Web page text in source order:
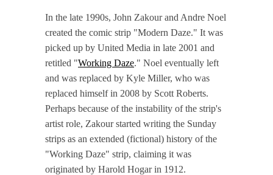
In the late 1990s, John Zakour and Andre Noel
created the comic strip "Modern Daze." It was
picked up by United Media in late 2001 and
retitled "Working Daze." Noel eventually left
and was replaced by Kyle Miller, who was
replaced himself in 2008 by Scott Roberts.
Perhaps because of the instability of the strip's
artist role, Zakour started writing the Sunday
strips as an extended (fictional) history of the
"Working Daze" strip, claiming it was
originated by Harold Hogar in 1912.